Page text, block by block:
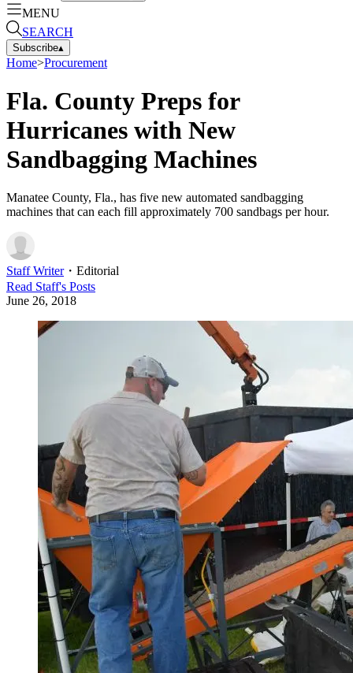
MENU
SEARCH
Subscribe▴
Home>Procurement
Fla. County Preps for
Hurricanes with New
Sandbagging Machines
Manatee County, Fla., has five new automated sandbagging
machines that can each fill approximately 700 sandbags per hour.
Staff Writer・ Editorial
Read Staff's Posts
June 26, 2018